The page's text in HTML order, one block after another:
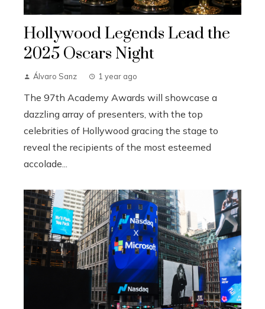
Hollywood Legends Lead the
2025 Oscars Night
Álvaro Sanz 1 year ago
The 97th Academy Awards will showcase a
dazzling array of presenters, with the top
celebrities of Hollywood gracing the stage to
reveal the recipients of the most esteemed
accolade...